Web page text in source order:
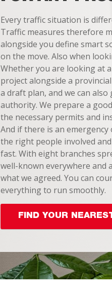
Every traffic situation is
Traffic measures therefore
alongside you define smart
on the move. Also when
Whether you are looking at
project alongside a
a draft plan, and we can
authority. We prepare a
the necessary permits and
And if there is an
the right people involved
fast. With eight branches
well-known everywhere and
what we agreed. You can
everything to run smoothly.
FIND YOUR